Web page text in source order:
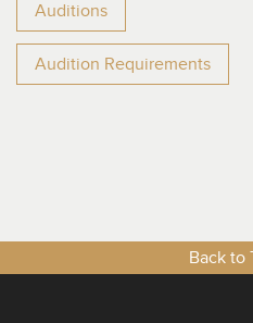
Auditions
Audition Requirements
Back to